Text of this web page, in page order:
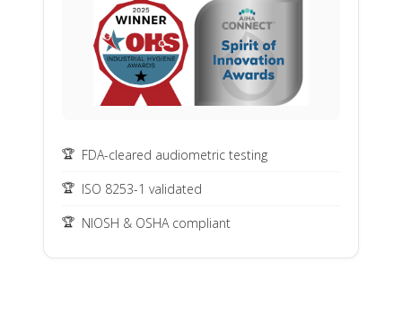
FDA-cleared audiometric testing
ISO 8253-1 validated
NIOSH & OSHA compliant